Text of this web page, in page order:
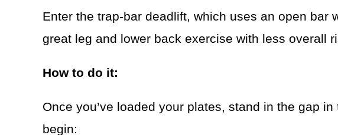
Enter the trap-bar deadlift, which uses an open bar
great leg and lower back exercise with less overall
How to do it:
Once you’ve loaded your plates, stand in the gap
begin: